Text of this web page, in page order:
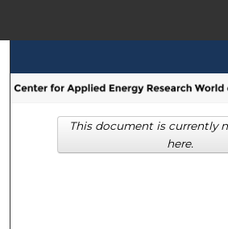
Browse
My Account
This document is currently
here.